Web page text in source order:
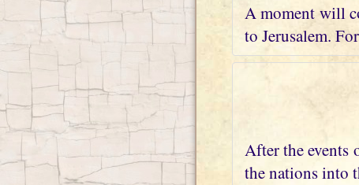
A moment will
to Jerusalem.
After the
the nations into